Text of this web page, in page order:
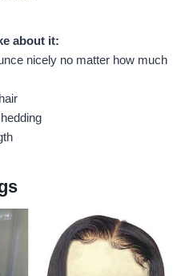
about it:
nicely no matter how much